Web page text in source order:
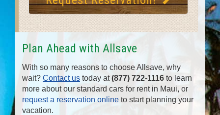
Plan Ahead with Allsave
With so many reasons to choose Allsave, why
wait? Contact us today at(877) 722-1116 to learn
more about our standard cars for rent in Maui, or
request a reservation online to start planning your
vacation.